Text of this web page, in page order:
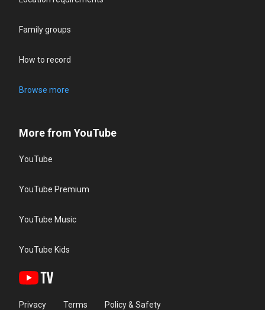
Family groups
How to record
Browse more
More from YouTube
YouTube
YouTube Premium
YouTube Music
YouTube Kids
Privacy Terms Policy & Safety